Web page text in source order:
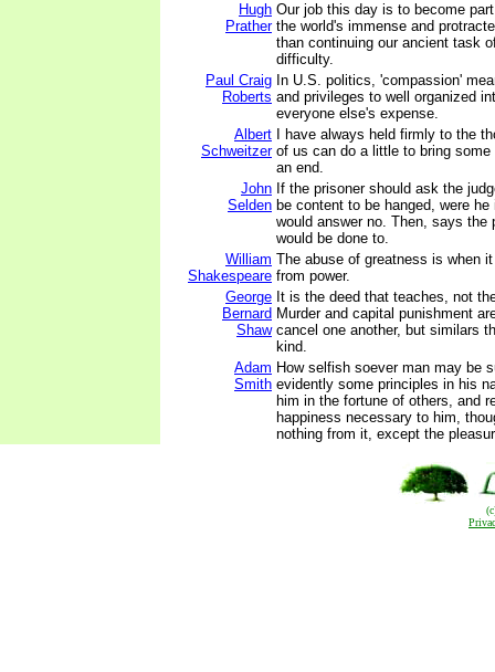
Hugh
Prather
Our job this day is to become
the world's immense and
than continuing our ancient task
difficulty.
Paul Craig
Roberts
In U.S. politics, 'compassion'
and privileges to well organized
everyone else's expense.
Albert
Schweitzer
I have always held firmly to the
of us can do a little to bring
an end.
John
Selden
If the prisoner should ask the
be content to be hanged, were
would answer no. Then, says the
would be done to.
William
Shakespeare
The abuse of greatness is when
from power.
George
Bernard
Shaw
It is the deed that teaches, not
Murder and capital punishment
cancel one another, but similars
kind.
Adam
Smith
How selfish soever man may be
evidently some principles in his
him in the fortune of others, and
happiness necessary to him,
nothing from it, except the